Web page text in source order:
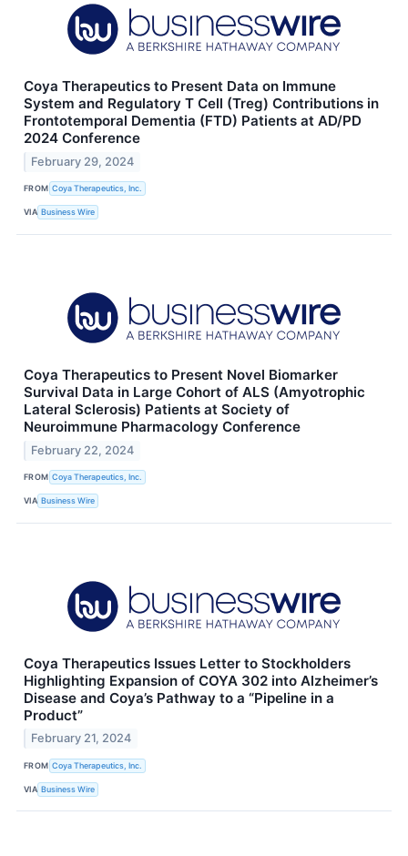
Coya Therapeutics to Present Data on Immune
System and Regulatory T Cell (Treg) Contributions in
Frontotemporal Dementia (FTD) Patients at AD/PD
2024 Conference
February 29, 2024
FROM Coya Therapeutics, Inc.
VIA Business Wire
Coya Therapeutics to Present Novel Biomarker
Survival Data in Large Cohort of ALS (Amyotrophic
Lateral Sclerosis) Patients at Society of
Neuroimmune Pharmacology Conference
February 22, 2024
FROM Coya Therapeutics, Inc.
VIA Business Wire
Coya Therapeutics Issues Letter to Stockholders
Highlighting Expansion of COYA 302 into Alzheimer’s
Disease and Coya’s Pathway to a “Pipeline in a
Product”
February 21, 2024
FROM Coya Therapeutics, Inc.
VIA Business Wire